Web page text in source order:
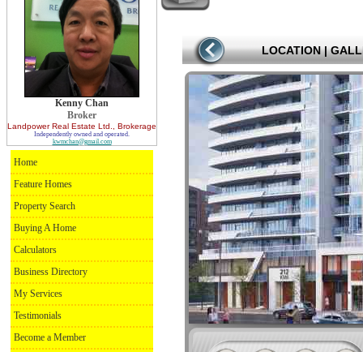
Kenny Chan
Broker
Landpower Real Estate Ltd. , Brokerage
Independently owned and operated.
kwmchan@gmail.com
Home
Feature Homes
Property Search
Buying A Home
Calculators
Business Directory
My Services
Testimonials
Become a Member
LOCATION |